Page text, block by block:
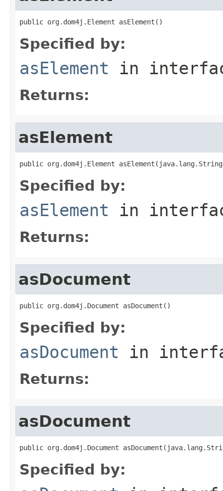
public org.dom4j.Element asElement()
Specified by:
asElement in
Returns:
asElement
public org.dom4j.Element asElement(java.lang.String
Specified by:
asElement in
Returns:
asDocument
public org.dom4j.Document asDocument()
Specified by:
asDocument in
Returns:
asDocument
public org.dom4j.Document
Specified by: